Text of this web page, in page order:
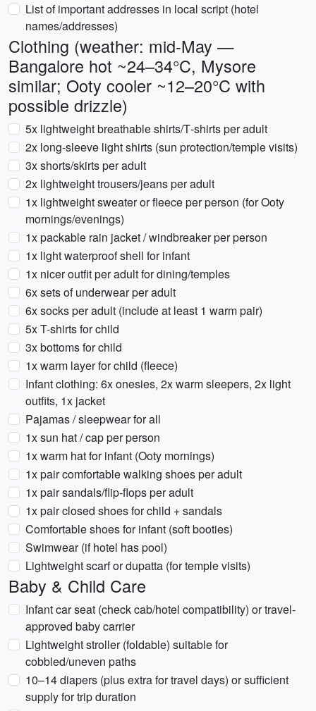
List of important addresses in local script (hotel
names/addresses)
Clothing (weather: mid-May —
Bangalore hot ~24–34°C, Mysore
similar; Ooty cooler ~12–20°C with
possible drizzle)
5x lightweight breathable shirts/T‑shirts per adult
2x long‑sleeve light shirts (sun protection/temple visits)
3x shorts/skirts per adult
2x lightweight trousers/jeans per adult
1x lightweight sweater or fleece per person (for Ooty
mornings/evenings)
1x packable rain jacket / windbreaker per person
1x light waterproof shell for infant
1x nicer outfit per adult for dining/temples
6x sets of underwear per adult
6x socks per adult (include at least 1 warm pair)
5x T-shirts for child
3x bottoms for child
1x warm layer for child (fleece)
Infant clothing: 6x onesies, 2x warm sleepers, 2x light
outfits, 1x jacket
Pajamas / sleepwear for all
1x sun hat / cap per person
1x warm hat for infant (Ooty mornings)
1x pair comfortable walking shoes per adult
1x pair sandals/flip‑flops per adult
1x pair closed shoes for child + sandals
Comfortable shoes for infant (soft booties)
Swimwear (if hotel has pool)
Lightweight scarf or dupatta (for temple visits)
Baby & Child Care
Infant car seat (check cab/hotel compatibility) or travel-
approved baby carrier
Lightweight stroller (foldable) suitable for
cobbled/uneven paths
10–14 diapers (plus extra for travel days) or sufficient
supply for trip duration